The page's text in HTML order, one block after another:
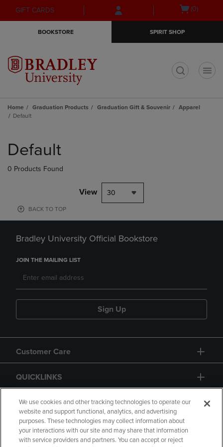
Skip
to
Skip
to
menu
GIFT CARDS
Open(0)
BOOKSTORE SPIRIT SHOP
Home Graduation Products Graduation Gift & Souvenir
Apparel
Default
products
Default
0 Products Found
View 30
BACK TO TOP
Bradley University Official Bookstore
JOIN THE MAILING LIST
Sign Up
Customer Care
QUICKLINKS
GIFT CARD
We use cookies and other tracking technologies to operate our
website and support functional, analytics, and advertising
purposes. These technologies may collect information about
your interactions with our site and may share that information
with service providers and partners. You can accept or reject